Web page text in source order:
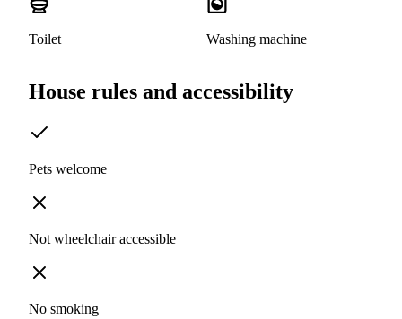
Toilet Washing machine
House rules and accessibility
Pets welcome
Not wheelchair accessible
No smoking